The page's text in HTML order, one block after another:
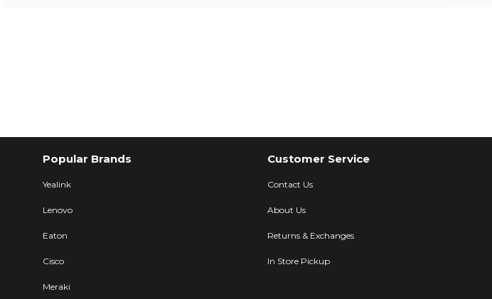
Popular Brands
Yealink
Lenovo
Eaton
Cisco
Meraki
Customer Service
Contact Us
About Us
Returns & Exchanges
In Store Pickup